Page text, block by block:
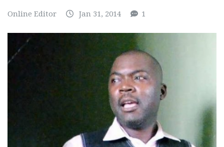
Online Editor Jan 31, 2014 1